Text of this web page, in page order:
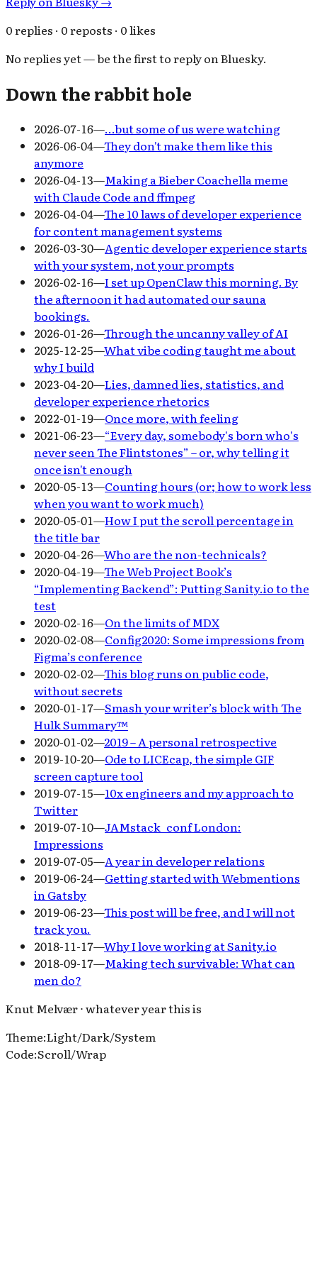
0 replies · 0 reposts · 0 likes
No replies yet — be the first to reply on Bluesky.
Down the rabbit hole
2026-07-16—…but some of us were watching
2026-06-04—They don't make them like this
anymore
2026-04-13—Making a Bieber Coachella meme
with Claude Code and ffmpeg
2026-04-04—The 10 laws of developer experience
for content management systems
2026-03-30—Agentic developer experience starts
with your system, not your prompts
2026-02-16—I set up OpenClaw this morning. By
the afternoon it had automated our sauna
bookings.
2026-01-26—Through the uncanny valley of AI
2025-12-25—What vibe coding taught me about
why I build
2023-04-20—Lies, damned lies, statistics, and
developer experience rhetorics
2022-01-19—Once more, with feeling
2021-06-23—“Every day, somebody's born who's
never seen The Flintstones” – or, why telling it
once isn't enough
2020-05-13—Counting hours (or; how to work less
when you want to work much)
2020-05-01—How I put the scroll percentage in
the title bar
2020-04-26—Who are the non-technicals?
2020-04-19—The Web Project Book’s
“Implementing Backend”: Putting Sanity.io to the
test
2020-02-16—On the limits of MDX
2020-02-08—Config2020: Some impressions from
Figma’s conference
2020-02-02—This blog runs on public code,
without secrets
2020-01-17—Smash your writer’s block with The
Hulk Summary™
2020-01-02—2019 – A personal retrospective
2019-10-20—Ode to LICEcap, the simple GIF
screen capture tool
2019-07-15—10x engineers and my approach to
Twitter
2019-07-10—JAMstack_conf London:
Impressions
2019-07-05—A year in developer relations
2019-06-24—Getting started with Webmentions
in Gatsby
2019-06-23—This post will be free, and I will not
track you.
2018-11-17—Why I love working at Sanity.io
2018-09-17—Making tech survivable: What can
men do?
Knut Melvær ⋅ whatever year this is
Theme:Light/Dark/System
Code:Scroll/Wrap